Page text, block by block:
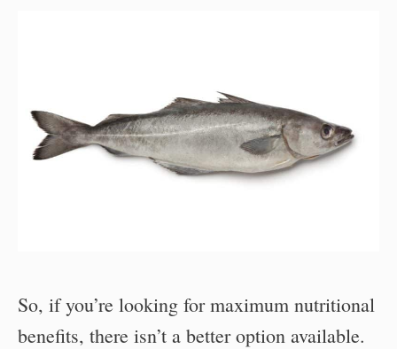
So, if you’re looking for maximum nutritional
benefits, there isn’t a better option available.